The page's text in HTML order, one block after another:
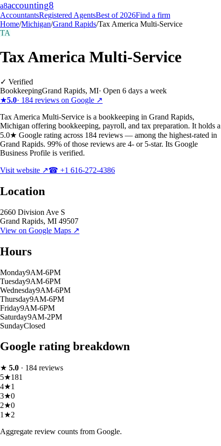
a8accounting8
AccountantsRegistered AgentsBest of 2026Find a firm
Home/Michigan/Grand Rapids/Tax America Multi-Service
TA
Tax America Multi-Service
✓ Verified
BookkeepingGrand Rapids, MI· Open 6 days a week
★5.0· 184 reviews on Google ↗
Tax America Multi-Service is a bookkeeping in Grand Rapids,
Michigan offering bookkeeping, payroll, and tax preparation. It holds a
5.0★ Google rating across 184 reviews — among the highest-rated in
Grand Rapids. 99% of those reviews are 4- or 5-star. Its Google
Business Profile is verified.
Visit website ↗☎ +1 616-272-4386
Location
2660 Division Ave S
Grand Rapids, MI 49507
View on Google Maps ↗
Hours
Monday9AM-6PM
Tuesday9AM-6PM
Wednesday9AM-6PM
Thursday9AM-6PM
Friday9AM-6PM
Saturday9AM-2PM
SundayClosed
Google rating breakdown
★ 5.0 · 184 reviews
5★181
4★1
3★0
2★0
1 ★2
Aggregate review counts from Google.